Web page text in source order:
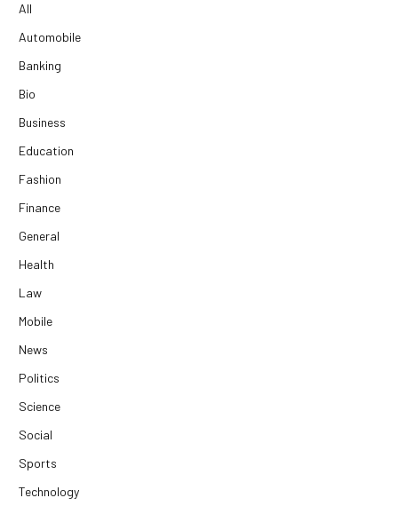
All
Automobile
Banking
Bio
Business
Education
Fashion
Finance
General
Health
Law
Mobile
News
Politics
Science
Social
Sports
Technology